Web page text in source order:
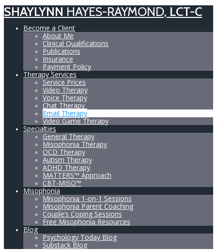
SHAYLYNN HAYES-RAYMOND, LCT-C
Become a Client
About Me
Clinical Qualifications
Publications
Insurance
Payment Policy
Therapy Services
Service Prices
Video Therapy
Voice Therapy
Chat Therapy
Email Therapy
Video Game Therapy
Specialties
General Therapy
Misophonia Therapy
OCD Therapy
Autism Therapy
ADHD Therapy
MATTERS™ Approach
CBT-MISO™
Misophonia
Misophonia 1-on-1 Sessions
Misophonia Parent Coaching
Couple’s Coping Sessions
Free Misophonia Resources
Blog
Psychology Today Blog
Substack Blog